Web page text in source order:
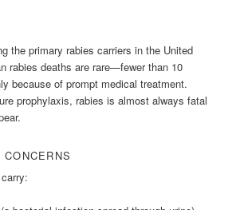
the primary rabies carriers in the United
rabies deaths are rare—fewer than 10
because of prompt medical treatment.
prophylaxis, rabies is almost always fatal